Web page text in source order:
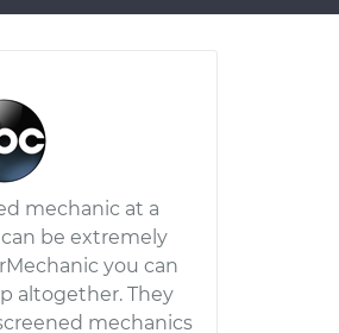
mechanic at a
be extremely
you can
altogether. They
mechanics